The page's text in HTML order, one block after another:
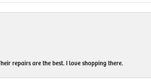
repairs are the best. I love shopping there.